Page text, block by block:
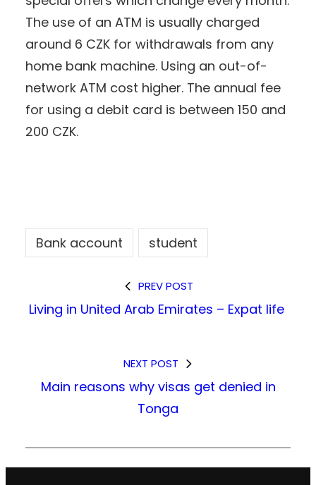
The use of an ATM is usually charged
around 6 CZK for withdrawals from any
home bank machine. Using an out-of-
network ATM cost higher. The annual fee
for using a debit card is between 150 and
200 CZK.
Bank account student
PREV POST
Living in United Arab Emirates – Expat life
NEXT POST
Main reasons why visas get denied in
Tonga